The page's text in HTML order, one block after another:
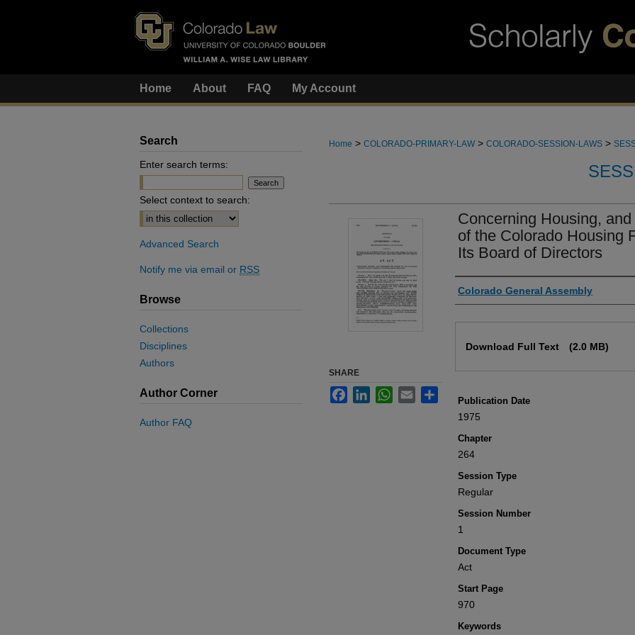
Home About FAQ My Account
Home > COLORADO-PRIMARY-LAW > COLORADO-SESSION-LAWS >
Concerning Housing,
of the Colorado Housing
Its Board of Directors
Authors
Colorado General Assembly
Download Full Text (2.0 MB)
Publication Date
1975
Chapter
264
Session Type
Regular
Session Number
1
Document Type
Act
Start Page
970
Keywords
SHARE
FacebookLinkedInWhatsApp
Email
Search
Enter search terms:
Select context to search:
Advanced Search
Notify me via email or RSS
Browse
Collections
Disciplines
Authors
Author Corner
Author FAQ